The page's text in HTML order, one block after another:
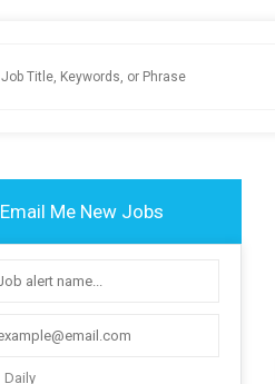
Email Me New Jobs
Daily